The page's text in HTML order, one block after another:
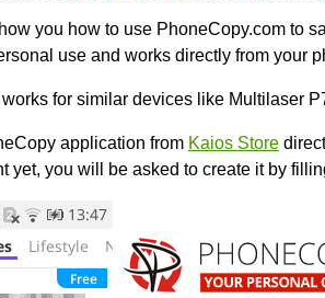
you how to use PhoneCopy.com to
use and works directly from your
for similar devices like Multilaser
application from Kaios Store
yet, you will be asked to create it by